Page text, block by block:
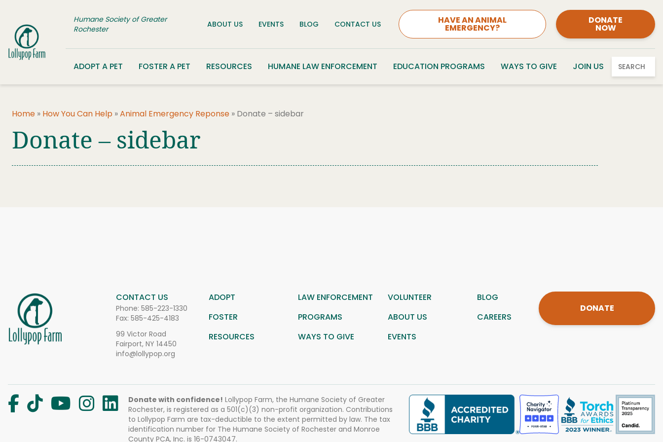
Humane Society of Greater
Rochester
ABOUT US EVENTS BLOG CONTACT US HAVE AN ANIMAL
EMERGENCY?
DONATE
NOW
ADOPT A PET FOSTER A PET RESOURCES HUMANE LAW ENFORCEMENT EDUCATION PROGRAMS WAYS TO GIVE JOIN US SEARCH
Home » How You Can Help »Animal Emergency Reponse » Donate – sidebar
Donate – sidebar
CONTACT US
Phone: 585-223-1330
Fax: 585-425-4183
99 Victor Road
Fairport, NY 14450
info@lollypop.org
ADOPT LAW ENFORCEMENT VOLUNTEER
BLOG
FOSTER
PROGRAMS ABOUT US
CAREERS
RESOURCES
WAYS TO GIVE EVENTS
DONATE
Donate with confidence! Lollypop Farm, the Humane Society of Greater
Rochester, is registered as a 501(c)(3) non-profit organization. Contributions
to Lollypop Farm are tax-deductible to the extent permitted by law. The tax
identification number for The Humane Society of Rochester and Monroe
County PCA, Inc. is 16-0743047.